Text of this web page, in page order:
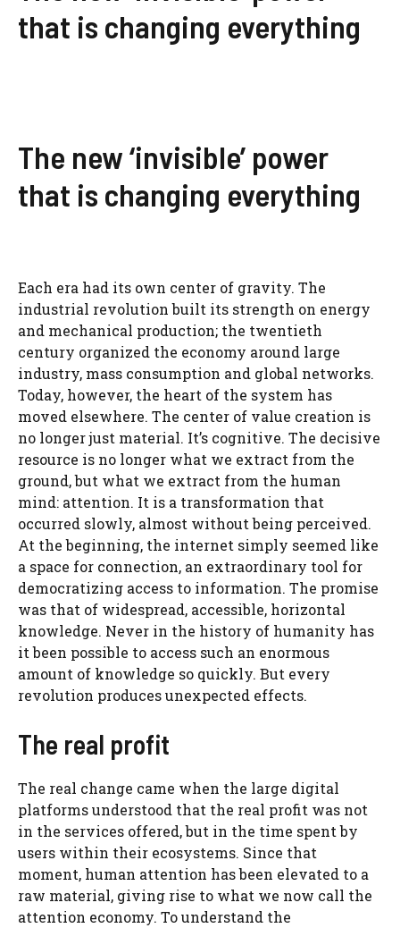
that is changing everything
The new ‘invisible’ power
that is changing everything
Each era had its own center of gravity. The
industrial revolution built its strength on energy
and mechanical production; the twentieth
century organized the economy around large
industry, mass consumption and global networks.
Today, however, the heart of the system has
moved elsewhere. The center of value creation is
no longer just material. It’s cognitive. The decisive
resource is no longer what we extract from the
ground, but what we extract from the human
mind: attention. It is a transformation that
occurred slowly, almost without being perceived.
At the beginning, the internet simply seemed like
a space for connection, an extraordinary tool for
democratizing access to information. The promise
was that of widespread, accessible, horizontal
knowledge. Never in the history of humanity has
it been possible to access such an enormous
amount of knowledge so quickly. But every
revolution produces unexpected effects.
The real profit
The real change came when the large digital
platforms understood that the real profit was not
in the services offered, but in the time spent by
users within their ecosystems. Since that
moment, human attention has been elevated to a
raw material, giving rise to what we now call the
attention economy. To understand the